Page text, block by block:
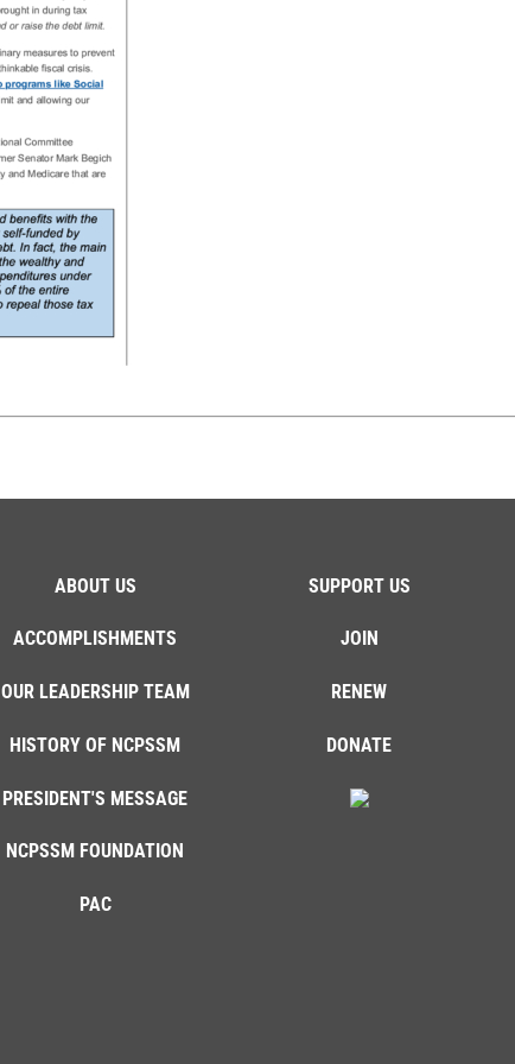
ABOUT US
ACCOMPLISHMENTS
OUR LEADERSHIP TEAM
HISTORY OF NCPSSM
PRESIDENT'S MESSAGE
NCPSSM FOUNDATION
PAC
SUPPORT US
JOIN
RENEW
DONATE